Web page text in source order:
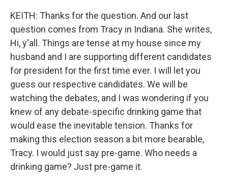
KEITH: Thanks for the question. And our last
question comes from Tracy in Indiana. She writes,
Hi, y'all. Things are tense at my house since my
husband and I are supporting different candidates
for president for the first time ever. I will let you
guess our respective candidates. We will be
watching the debates, and I was wondering if you
knew of any debate-specific drinking game that
would ease the inevitable tension. Thanks for
making this election season a bit more bearable,
Tracy. I would just say pre-game. Who needs a
drinking game? Just pre-game it.